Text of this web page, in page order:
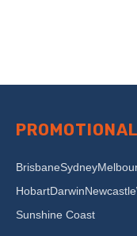
BrisbaneSydney
HobartDarwinNewcastle
Sunshine Coast